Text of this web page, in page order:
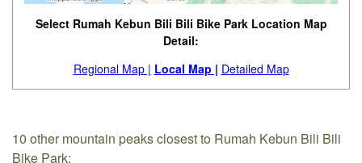
Select Rumah Kebun Bili Bili Bike Park Location Map
Detail:
Regional Map | Local Map | Detailed Map
10 other mountain peaks closest to Rumah Kebun Bili Bili
Bike Park: